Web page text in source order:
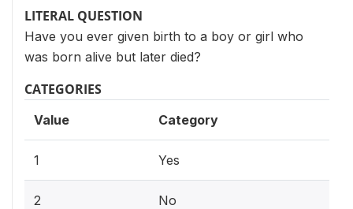
LITERAL QUESTION
Have you ever given birth to a boy or girl who
was born alive but later died?
CATEGORIES
Value Category
1 Yes
2 No